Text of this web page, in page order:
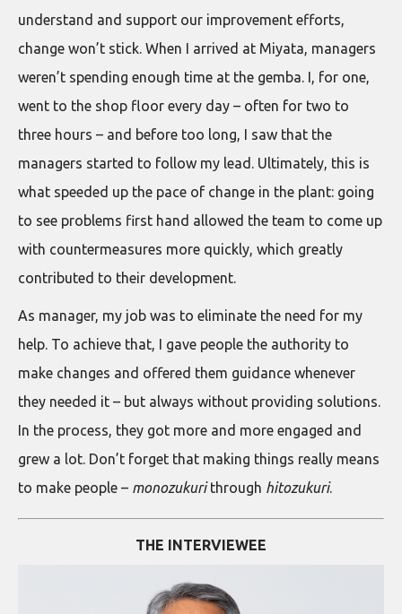
understand and support our improvement efforts,
change won’t stick. When I arrived at Miyata, managers
weren’t spending enough time at the gemba. I, for one,
went to the shop floor every day – often for two to
three hours – and before too long, I saw that the
managers started to follow my lead. Ultimately, this is
what speeded up the pace of change in the plant: going
to see problems first hand allowed the team to come up
with countermeasures more quickly, which greatly
contributed to their development.
As manager, my job was to eliminate the need for my
help. To achieve that, I gave people the authority to
make changes and offered them guidance whenever
they needed it – but always without providing solutions.
In the process, they got more and more engaged and
grew a lot. Don’t forget that making things really means
to make people – monozukurithrough hitozukuri.
THE INTERVIEWEE